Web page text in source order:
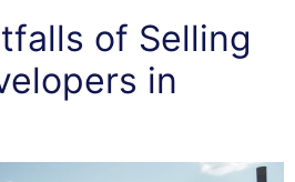
of Selling
in